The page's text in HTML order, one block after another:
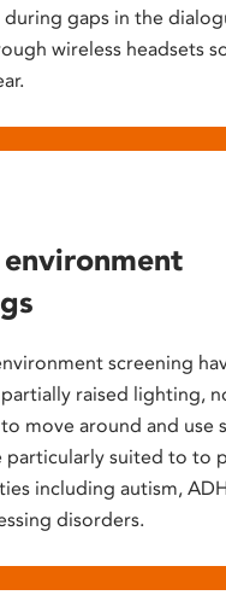
gaps in the
wireless headsets
screening
raised lighting,
move around and use
particularly suited to to
including autism,
disorders.